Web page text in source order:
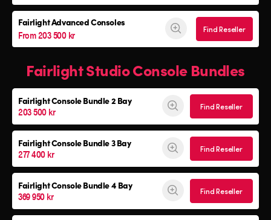
Fairlight Advanced Consoles
From 203 500 kr Find Reseller
Fairlight Studio Console Bundles
Fairlight ConsoleBundle 2 Bay
203 500 kr Find Reseller
Fairlight ConsoleBundle 3 Bay
277 400 kr Find Reseller
Fairlight ConsoleBundle 4 Bay
369 950 kr Find Reseller